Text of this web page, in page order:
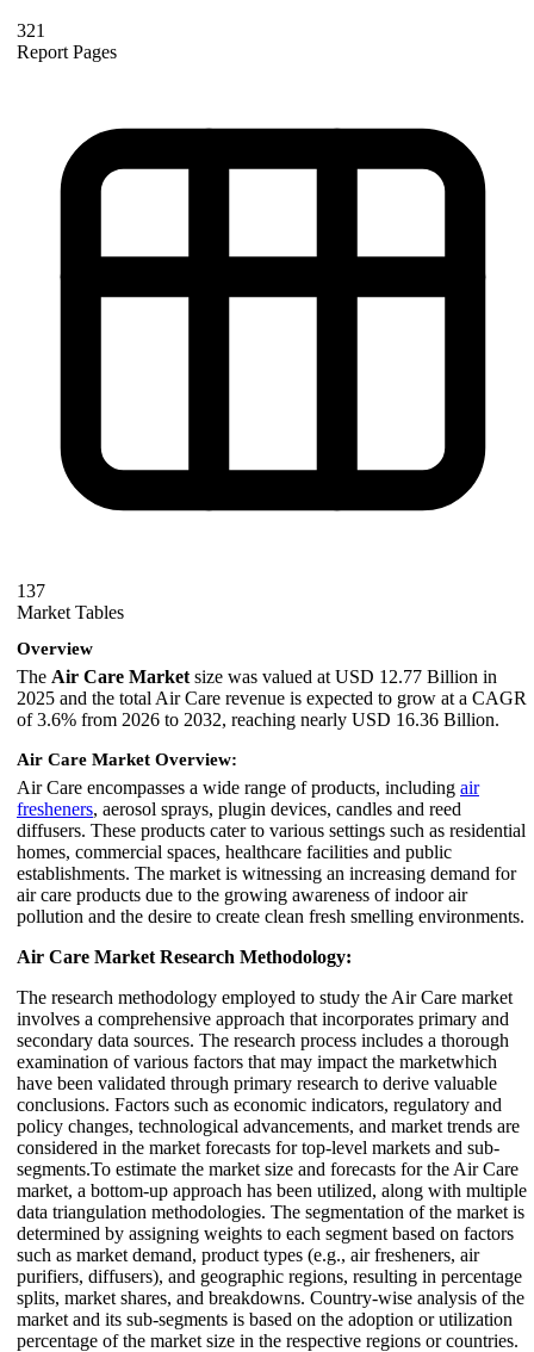
321
Report Pages
137
Market Tables
Overview
The Air Care Market size was valued at USD 12.77 Billion in
2025 and the total Air Care revenue is expected to grow at a CAGR
of 3.6% from 2026 to 2032, reaching nearly USD 16.36 Billion.
Air Care Market Overview:
Air Care encompasses a wide range of products, including air
fresheners, aerosol sprays, plugin devices, candles and reed
diffusers. These products cater to various settings such as residential
homes, commercial spaces, healthcare facilities and public
establishments. The market is witnessing an increasing demand for
air care products due to the growing awareness of indoor air
pollution and the desire to create clean fresh smelling environments.
Air Care Market Research Methodology:
The research methodology employed to study the Air Care market
involves a comprehensive approach that incorporates primary and
secondary data sources. The research process includes a thorough
examination of various factors that may impact the marketwhich
have been validated through primary research to derive valuable
conclusions. Factors such as economic indicators, regulatory and
policy changes, technological advancements, and market trends are
considered in the market forecasts for top-level markets and sub-
segments.To estimate the market size and forecasts for the Air Care
market, a bottom-up approach has been utilized, along with multiple
data triangulation methodologies. The segmentation of the market is
determined by assigning weights to each segment based on factors
such as market demand, product types (e.g., air fresheners, air
purifiers, diffusers), and geographic regions, resulting in percentage
splits, market shares, and breakdowns. Country-wise analysis of the
market and its sub-segments is based on the adoption or utilization
percentage of the market size in the respective regions or countries.